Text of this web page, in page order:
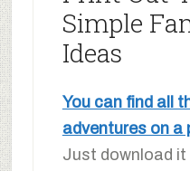
Simple
Ideas
You can find all
adventures on a
Just download it